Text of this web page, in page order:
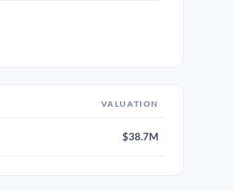
VALUATION
$38.7M